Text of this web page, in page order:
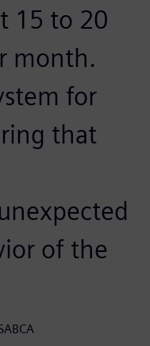
15 to 20
month.
for
that
of the